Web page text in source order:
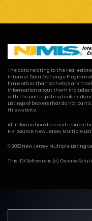
The data relating to the real
Internet Data Exchange Program
firms other than Sotheby's are
information about them includes
with the participating brokers do
Listings of brokers that do not
this website.
All information deemed reliable but
PDT Source: New Jersey Multiple
© 2022 New Jersey Multiple Listing
This IDX Softwareis (c) Diverse